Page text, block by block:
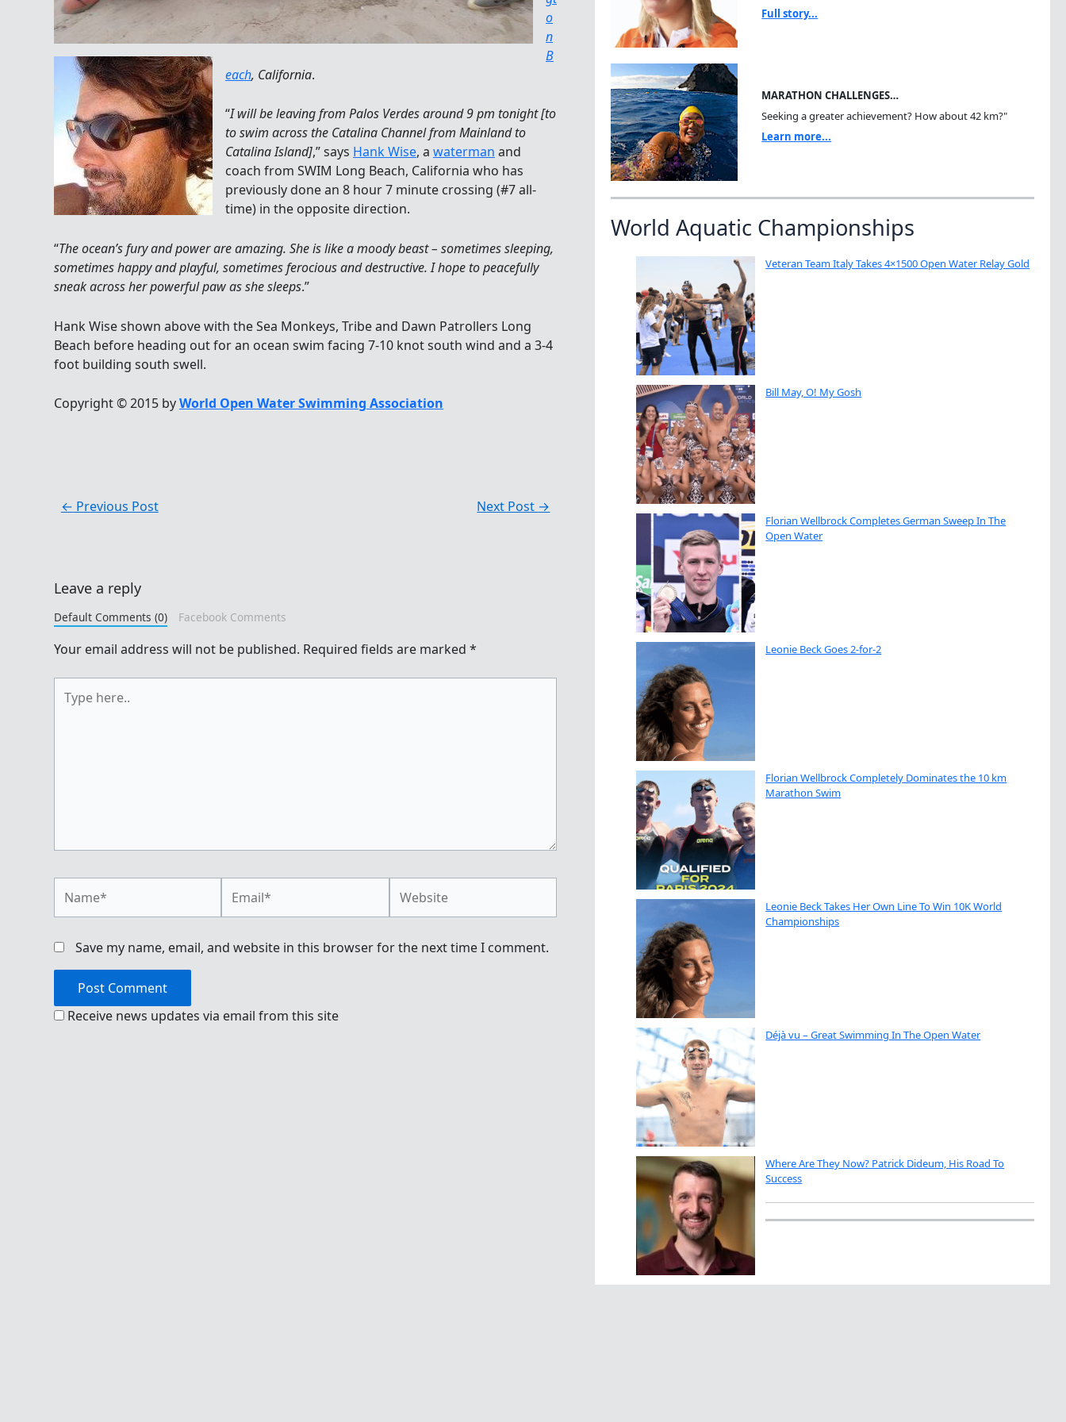
o
n
B
each, California.
“I will be leaving from Palos Verdes around 9 pm tonight [to
to swim across the Catalina Channel from Mainland to
Catalina Island],” says Hank Wise, a waterman and
coach from SWIM Long Beach, California who has
previously done an 8 hour 7 minute crossing (#7 all-
time) in the opposite direction.
“The ocean’s fury and power are amazing. She is like a moody beast – sometimes sleeping,
sometimes happy and playful, sometimes ferocious and destructive. I hope to peacefully
sneak across her powerful paw as she sleeps.”
Hank Wise shown above with the Sea Monkeys, Tribe and Dawn Patrollers Long
Beach before heading out for an ocean swim facing 7-10 knot south wind and a 3-4
foot building south swell.
Copyright © 2015 byWorld Open Water Swimming Association
← Previous Post Next Post →
Leave a reply
Default Comments (0) Facebook Comments
Your email address will not be published. Required fields are marked *
here..
Save my name, email, and website in this browser for the next time I comment.
Receive news updates via email from this site
Full story...
MARATHON CHALLENGES…
Seeking a greater achievement? How about 42 km?"
Learn more...
World Aquatic Championships
Veteran Team Italy Takes 4×1500 Open Water Relay Gold
Bill May, O! My Gosh
Florian Wellbrock Completes German Sweep In The
Open Water
Leonie Beck Goes 2-for-2
Florian Wellbrock Completely Dominates the 10 km
Marathon Swim
Leonie Beck Takes Her Own Line To Win 10K World
Championships
Déjà vu – Great Swimming In The Open Water
Where Are They Now? Patrick Dideum, His Road To
Success